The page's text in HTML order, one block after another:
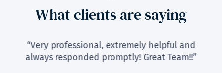
What clients are saying
“Very professional, extremely helpful and
always responded promptly! Great Team!!”